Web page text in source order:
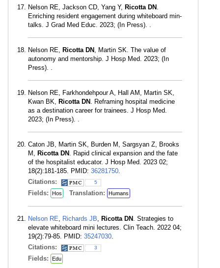
Nelson RE, Jackson CD, Yang Y, Ricotta DN .
Enriching resident engagement during whiteboard min-
talks. J Grad Med Educ. 2023; (In Press). .
Nelson RE, Ricotta DN , Martin SK. The value of
autonomy and mentorship. J Hosp Med. 2023; (In
Press). .
Nelson RE, Farkhondehpour A, Hall AM, Martin SK,
Kwan BK, Ricotta DN . Reframing hospital medicine
as a destination career for trainees. J Hosp Med.
2023; (In Press). .
Caton JB, Martin SK, Burden M, Sargsyan Z, Brooks
M, Ricotta DN . Rapid clinical expansion and the fate
of the hospitalist educator. J Hosp Med. 2023 02;
18(2):181-185. PMID: 36281750.
Citations:
5
Fields: Hos Translation: Humans
Nelson RE, Richards JB, Ricotta DN . Strategies to
elevate whiteboard mini lectures. Clin Teach. 2022 04;
19(2):79-85. PMID: 35247030.
Citations:
3
Fields: Edu